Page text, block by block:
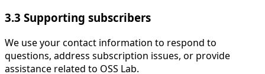
3.3 Supporting subscribers
We use your contact information to respond to
questions, address subscription issues, or provide
assistance related to OSS Lab.